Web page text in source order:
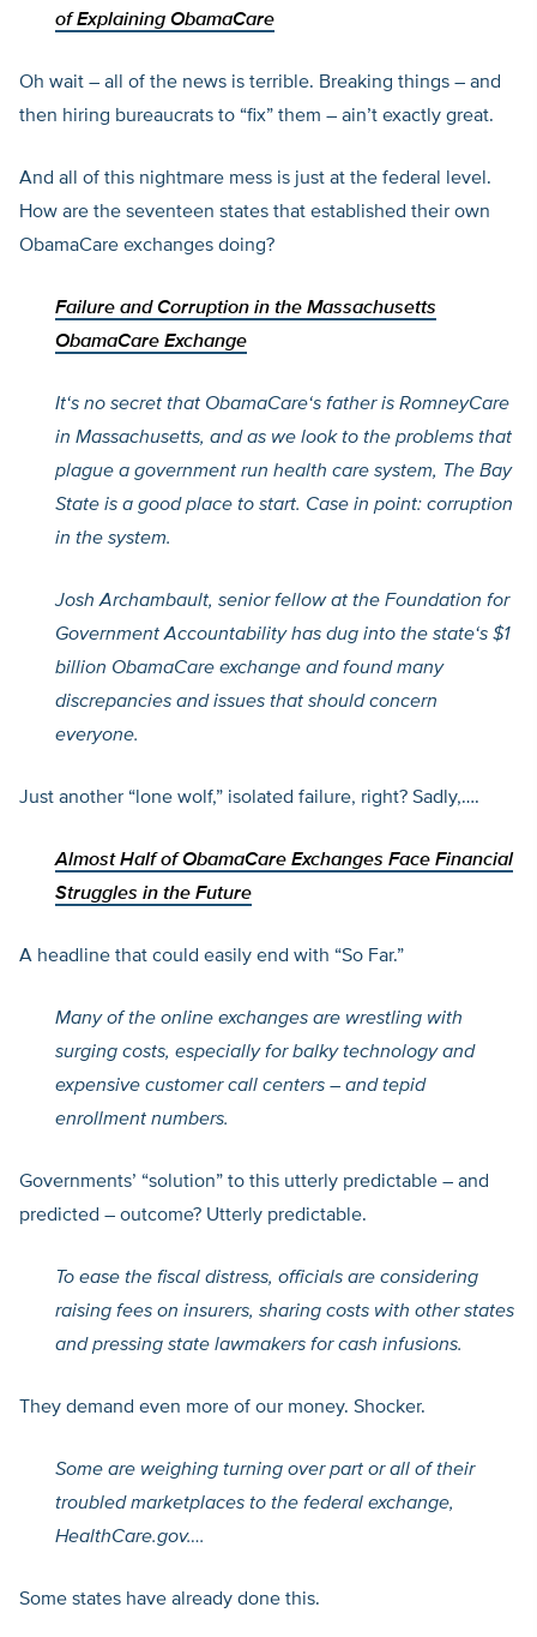
of Explaining ObamaCare
Oh wait – all of the news is terrible. Breaking things – and
then hiring bureaucrats to “fix” them – ain’t exactly great.
And all of this nightmare mess is just at the federal level.
How are the seventeen states that established their own
ObamaCare exchanges doing?
Failure and Corruption in the Massachusetts
ObamaCare Exchange
It‘s no secret that ObamaCare‘s father is RomneyCare
in Massachusetts, and as we look to the problems that
plague a government run health care system, The Bay
State is a good place to start. Case in point: corruption
in the system.
Josh Archambault, senior fellow at the Foundation for
Government Accountability has dug into the state‘s $1
billion ObamaCare exchange and found many
discrepancies and issues that should concern
everyone.
Just another “lone wolf,” isolated failure, right? Sadly,….
Almost Half of ObamaCare Exchanges Face Financial
Struggles in the Future
A headline that could easily end with “So Far.”
Many of the online exchanges are wrestling with
surging costs, especially for balky technology and
expensive customer call centers – and tepid
enrollment numbers.
Governments’ “solution” to this utterly predictable – and
predicted – outcome? Utterly predictable.
To ease the fiscal distress, officials are considering
raising fees on insurers, sharing costs with other states
and pressing state lawmakers for cash infusions.
They demand even more of our money. Shocker.
Some are weighing turning over part or all of their
troubled marketplaces to the federal exchange,
HealthCare.gov….
Some states have already done this.